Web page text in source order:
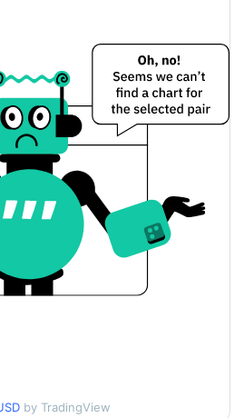
$0.0035916803 /
$0.0035935898
$0.0036329583
by TradingView